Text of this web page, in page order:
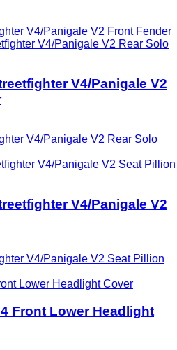
V4/Panigale V2 Front Fender
V4/Panigale V2
V4/Panigale V2 Rear Solo
V4/Panigale V2
V4/Panigale V2 Seat Pillion
Front Lower Headlight